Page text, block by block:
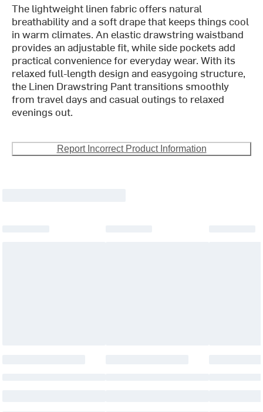
The lightweight linen fabric offers natural
breathability and a soft drape that keeps things cool
in warm climates. An elastic drawstring waistband
provides an adjustable fit, while side pockets add
practical convenience for everyday wear. With its
relaxed full-length design and easygoing structure,
the Linen Drawstring Pant transitions smoothly
from travel days and casual outings to relaxed
evenings out.
Report Incorrect Product Information